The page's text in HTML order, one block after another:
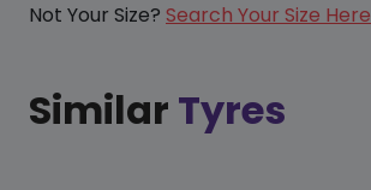
Not Your Size? Search Your Size Here
Similar Tyres